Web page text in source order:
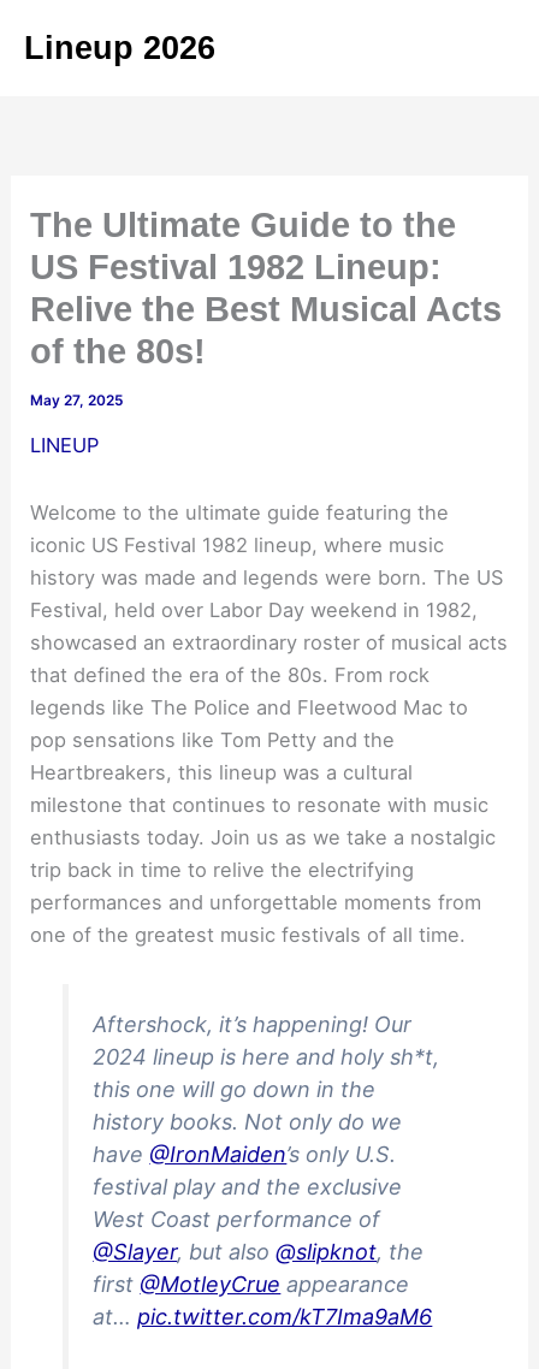
Lineup 2026
The Ultimate Guide to the
US Festival 1982 Lineup:
Relive the Best Musical Acts
of the 80s!
May 27, 2025
LINEUP
Welcome to the ultimate guide featuring the
iconic US Festival 1982 lineup, where music
history was made and legends were born. The US
Festival, held over Labor Day weekend in 1982,
showcased an extraordinary roster of musical acts
that defined the era of the 80s. From rock
legends like The Police and Fleetwood Mac to
pop sensations like Tom Petty and the
Heartbreakers, this lineup was a cultural
milestone that continues to resonate with music
enthusiasts today. Join us as we take a nostalgic
trip back in time to relive the electrifying
performances and unforgettable moments from
one of the greatest music festivals of all time.
Aftershock, it’s happening! Our
2024 lineup is here and holy sh*t,
this one will go down in the
history books. Not only do we
have @IronMaiden’s only U.S.
festival play and the exclusive
West Coast performance of
@Slayer, but also@slipknot, the
first @MotleyCrue appearance
at…pic.twitter.com/kT7Ima9aM6